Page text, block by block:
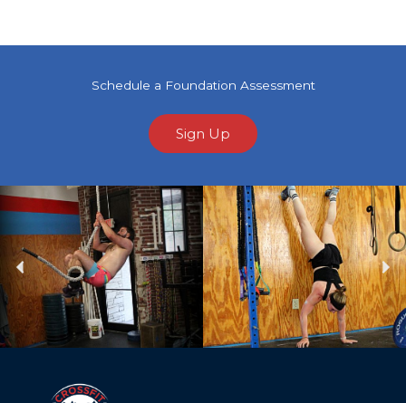
Schedule a Foundation Assessment
Sign Up
Previous